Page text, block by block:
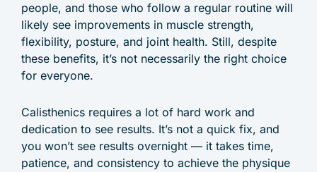
people, and those who follow a regular routine will
likely see improvements in muscle strength,
flexibility, posture, and joint health. Still, despite
these benefits, it’s not necessarily the right choice
for everyone.
Calisthenics requires a lot of hard work and
dedication to see results. It’s not a quick fix, and
you won’t see results overnight — it takes time,
patience, and consistency to achieve the physique